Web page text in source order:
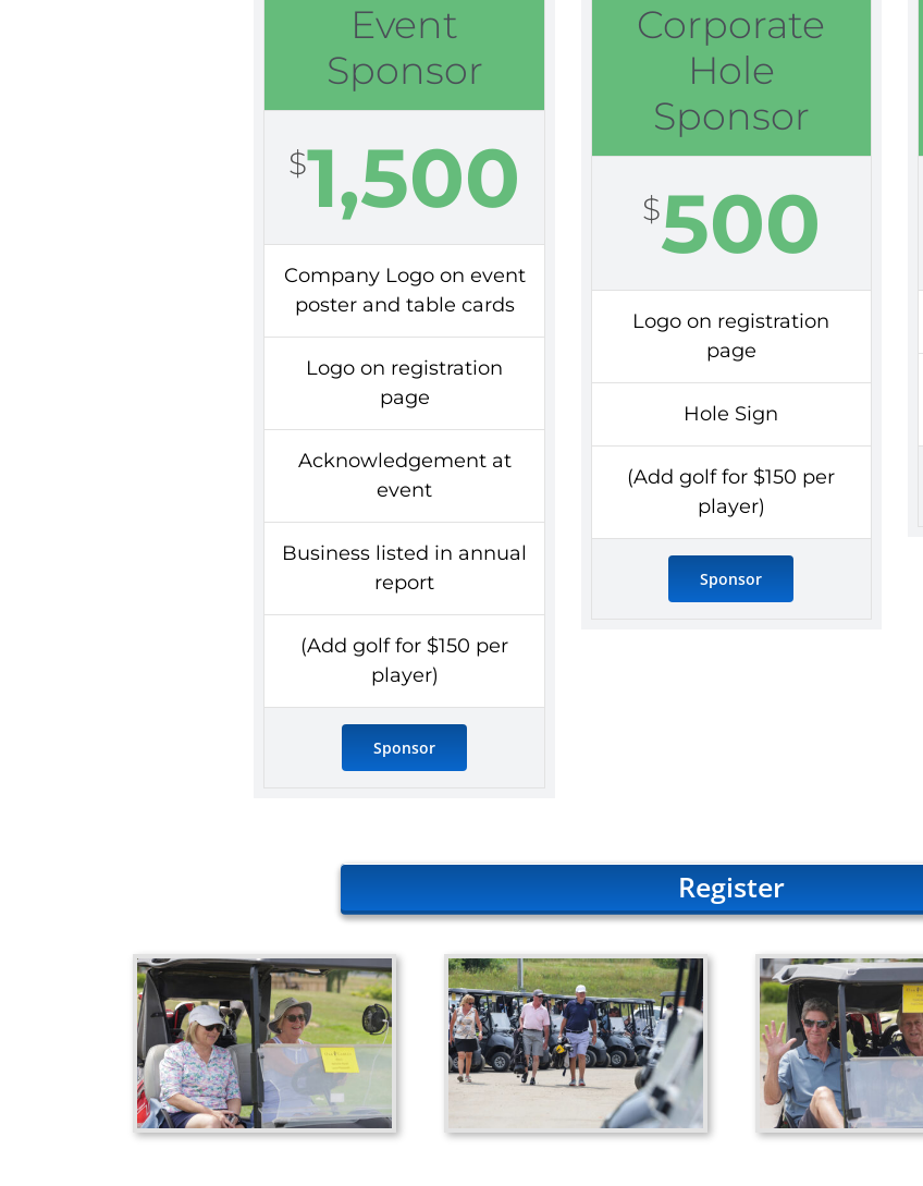
Event
Sponsor
$1,500
Company Logo on event
poster and table cards
Logo on registration
page
Acknowledgement at
event
Business listed in annual
report
(Add golf for $150 per
player)
Sponsor
Corporate
Hole
Sponsor
$500
Logo on registration
page
Hole Sign
(Add golf for $150 per
player)
Sponsor
Register